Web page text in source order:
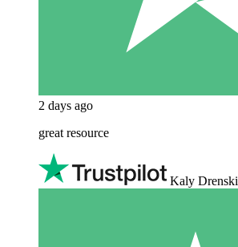
2 days ago
great resource
Kaly Drenski